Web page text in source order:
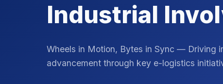
Industrial
Wheels in Motion, Bytes in Sync — Driving
advancement through key e-logistics